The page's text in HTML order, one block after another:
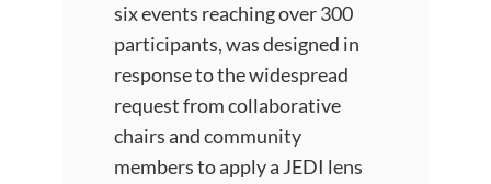
six events reaching over 300
participants, was designed in
response to the widespread
request from collaborative
chairs and community
members to apply a JEDI lens